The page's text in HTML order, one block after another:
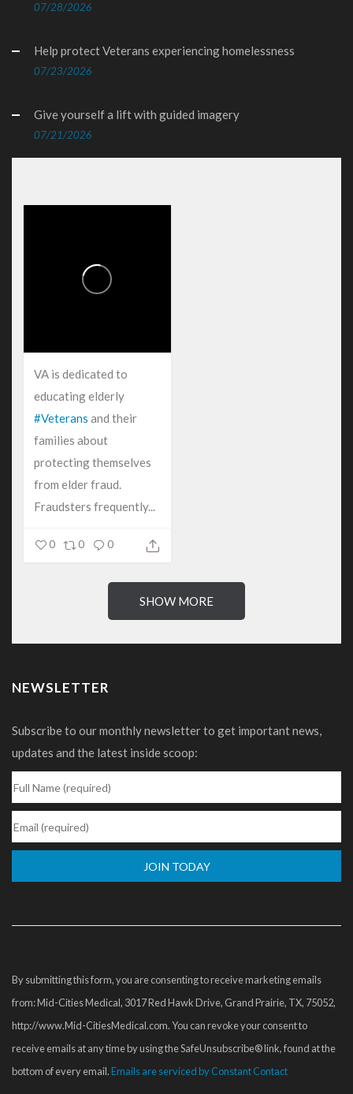
07/28/2026
Help protect Veterans experiencing homelessness
07/23/2026
Give yourself a lift with guided imagery
07/21/2026
VA is dedicated to
educating elderly
#Veterans and their
families about
protecting themselves
from elder fraud.
Fraudsters frequently...
0 0 0
SHOW MORE
NEWSLETTER
Subscribe to our monthly newsletter to get important news,
updates and the latest inside scoop:
Contact
leave
this
field
blank.
By submitting this form, you are consenting to receive marketing emails
from: Mid-Cities Medical, 3017 Red Hawk Drive, Grand Prairie, TX, 75052,
http://www.Mid-CitiesMedical.com. You can revoke your consent to
receive emails at any time by using the SafeUnsubscribe® link, found at the
bottom of every email.Emails are serviced by Constant Contact